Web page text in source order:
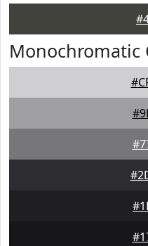
Monochromatic